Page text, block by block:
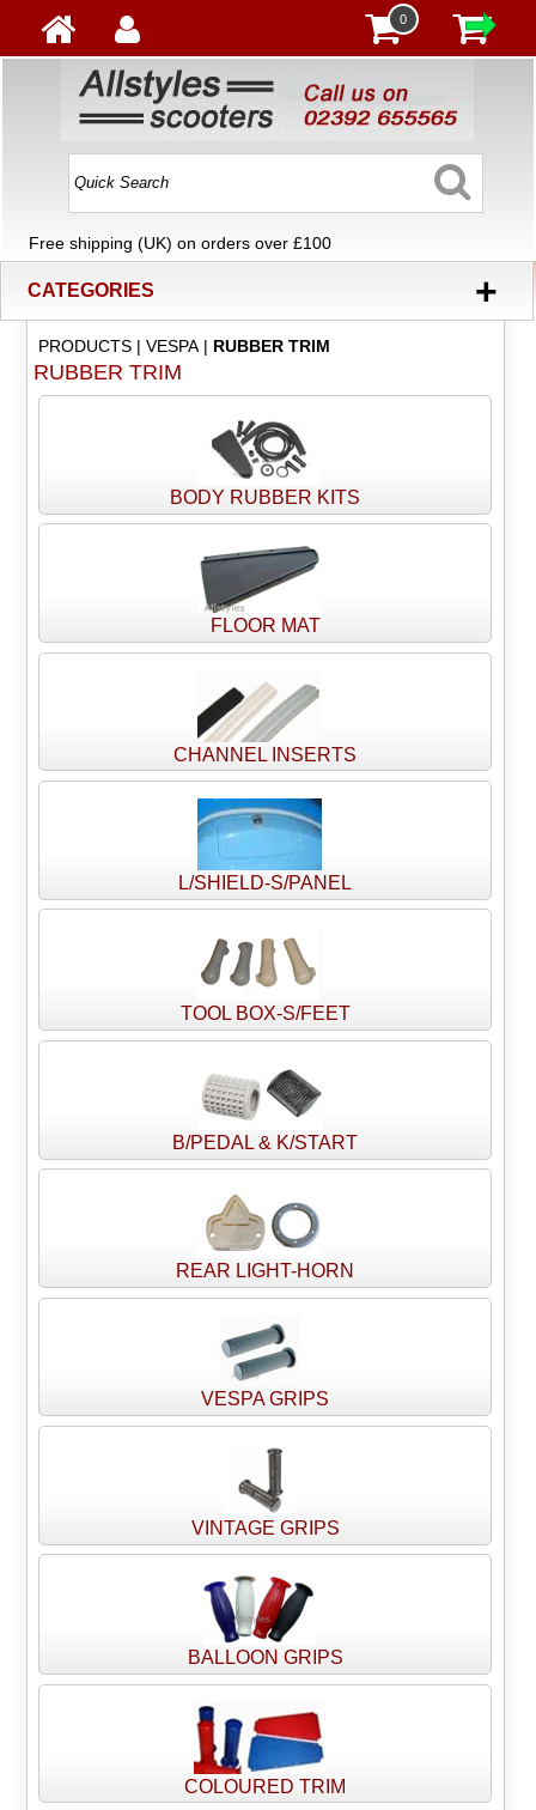
0
Free shipping (UK) on orders over £100
CATEGORIES +
PRODUCTS| VESPA| RUBBER TRIM
RUBBER TRIM
BODY RUBBER KITS
FLOOR MAT
CHANNEL INSERTS
L/SHIELD-S/PANEL
TOOL BOX-S/FEET
B/PEDAL & K/START
REAR LIGHT-HORN
VESPA GRIPS
VINTAGE GRIPS
BALLOON GRIPS
COLOURED TRIM